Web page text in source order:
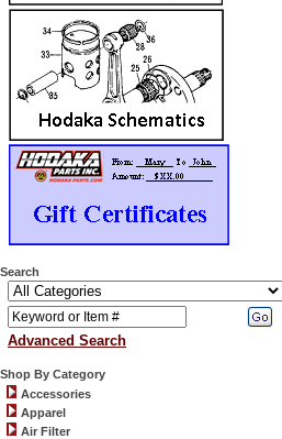
Search
Advanced Search
Shop By Category
Accessories
Apparel
Air Filter